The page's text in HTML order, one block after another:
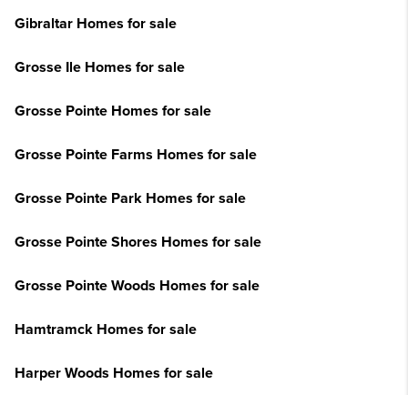
Gibraltar Homes for sale
Grosse Ile Homes for sale
Grosse Pointe Homes for sale
Grosse Pointe Farms Homes for sale
Grosse Pointe Park Homes for sale
Grosse Pointe Shores Homes for sale
Grosse Pointe Woods Homes for sale
Hamtramck Homes for sale
Harper Woods Homes for sale